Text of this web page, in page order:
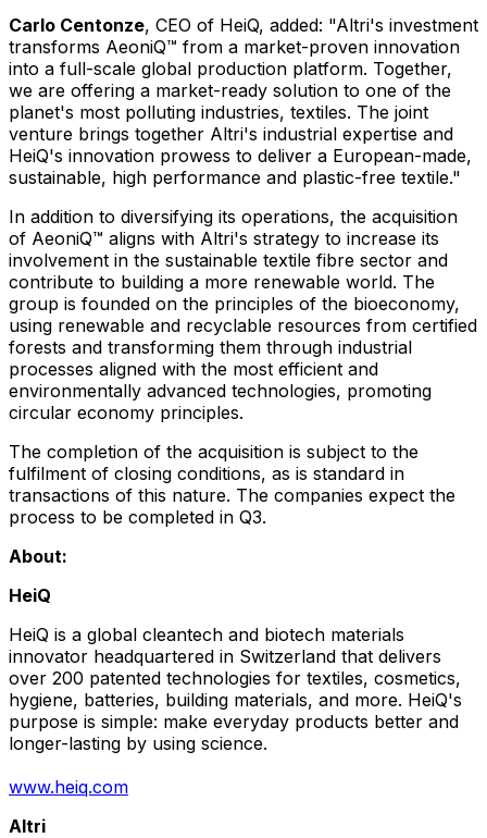
Carlo Centonze, CEO of HeiQ, added: "Altri's investment
transforms AeoniQ™ from a market-proven innovation
into a full-scale global production platform. Together,
we are offering a market-ready solution to one of the
planet's most polluting industries, textiles. The joint
venture brings together Altri's industrial expertise and
HeiQ's innovation prowess to deliver a European-made,
sustainable, high performance and plastic-free textile."
In addition to diversifying its operations, the acquisition
of AeoniQ™ aligns with Altri's strategy to increase its
involvement in the sustainable textile fibre sector and
contribute to building a more renewable world. The
group is founded on the principles of the bioeconomy,
using renewable and recyclable resources from certified
forests and transforming them through industrial
processes aligned with the most efficient and
environmentally advanced technologies, promoting
circular economy principles.
The completion of the acquisition is subject to the
fulfilment of closing conditions, as is standard in
transactions of this nature. The companies expect the
process to be completed in Q3.
About:
HeiQ
HeiQ is a global cleantech and biotech materials
innovator headquartered in Switzerland that delivers
over 200 patented technologies for textiles, cosmetics,
hygiene, batteries, building materials, and more. HeiQ's
purpose is simple: make everyday products better and
longer-lasting by using science.
www.heiq.com
Altri